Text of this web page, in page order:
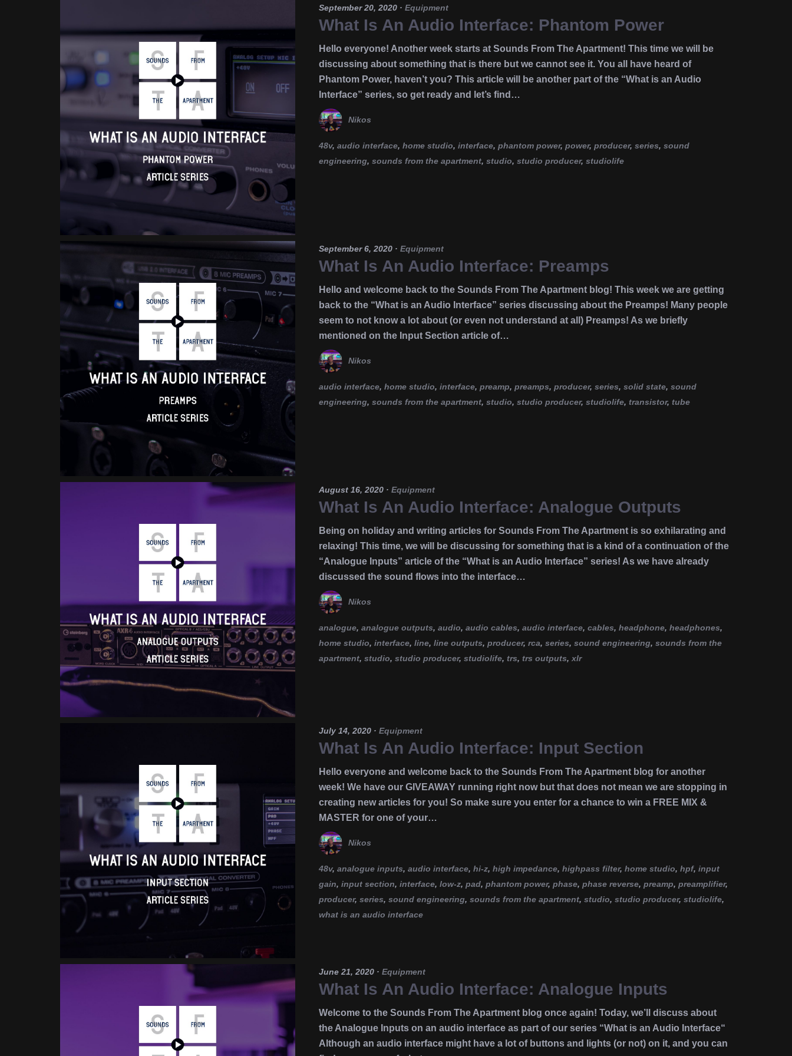
September 20, 2020 · Equipment
What Is An Audio Interface: Phantom Power
Hello everyone! Another week starts at Sounds From The Apartment! This time we will be
discussing about something that is there but we cannot see it. You all have heard of
Phantom Power, haven’t you? This article will be another part of the “What is an Audio
Interface” series, so get ready and let’s find…
Nikos
48v, audio interface, home studio, interface, phantom power, power, producer, series, sound
engineering, sounds from the apartment, studio, studio producer, studiolife
September 6, 2020 · Equipment
What Is An Audio Interface: Preamps
Hello and welcome back to the Sounds From The Apartment blog! This week we are getting
back to the “What is an Audio Interface” series discussing about the Preamps! Many people
seem to not know a lot about (or even not understand at all) Preamps! As we briefly
mentioned on the Input Section article of…
Nikos
audio interface, home studio, interface, preamp, preamps, producer, series, solid state, sound
engineering, sounds from the apartment, studio, studio producer, studiolife, transistor, tube
August 16, 2020 · Equipment
What Is An Audio Interface: Analogue Outputs
Being on holiday and writing articles for Sounds From The Apartment is so exhilarating and
relaxing! This time, we will be discussing for something that is a kind of a continuation of the
“Analogue Inputs” article of the “What is an Audio Interface” series! As we have already
discussed the sound flows into the interface…
Nikos
analogue, analogue outputs, audio, audio cables, audio interface, cables, headphone, headphones,
home studio, interface, line, line outputs, producer, rca, series, sound engineering, sounds from the
apartment, studio, studio producer, studiolife, trs, trs outputs, xlr
July 14, 2020 · Equipment
What Is An Audio Interface: Input Section
Hello everyone and welcome back to the Sounds From The Apartment blog for another
week! We have our GIVEAWAY running right now but that does not mean we are stopping in
creating new articles for you! So make sure you enter for a chance to win a FREE MIX &
MASTER for one of your…
Nikos
48v, analogue inputs, audio interface, hi-z, high impedance, highpass filter, home studio, hpf, input
gain, input section, interface, low-z, pad, phantom power, phase, phase reverse, preamp, preamplifier,
producer, series, sound engineering, sounds from the apartment, studio, studio producer, studiolife,
what is an audio interface
June 21, 2020 · Equipment
What Is An Audio Interface: Analogue Inputs
Welcome to the Sounds From The Apartment blog once again! Today, we’ll discuss about
the Analogue Inputs on an audio interface as part of our series “What is an Audio Interface“
Although an audio interface might have a lot of buttons and lights (or not) on it, and you can